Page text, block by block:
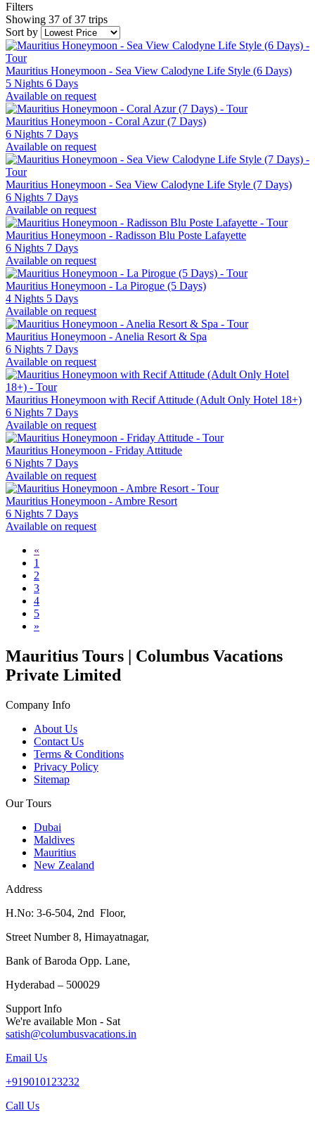
Filters
Showing 37 of 37 trips
Sort by
Mauritius Honeymoon - Sea View Calodyne Life Style (6 Days)
5 Nights 6 Days
Available on request
Mauritius Honeymoon - Coral Azur (7 Days)
6 Nights 7 Days
Available on request
Mauritius Honeymoon - Sea View Calodyne Life Style (7 Days)
6 Nights 7 Days
Available on request
Mauritius Honeymoon - Radisson Blu Poste Lafayette
6 Nights 7 Days
Available on request
Mauritius Honeymoon - La Pirogue (5 Days)
4 Nights 5 Days
Available on request
Mauritius Honeymoon - Anelia Resort & Spa
6 Nights 7 Days
Available on request
Mauritius Honeymoon with Recif Attitude (Adult Only Hotel 18+)
6 Nights 7 Days
Available on request
Mauritius Honeymoon - Friday Attitude
6 Nights 7 Days
Available on request
Mauritius Honeymoon - Ambre Resort
6 Nights 7 Days
Available on request
«
1
2
3
4
5
»
Mauritius Tours | Columbus Vacations
Private Limited
Company Info
About Us
Contact Us
Terms & Conditions
Privacy Policy
Sitemap
Our Tours
Dubai
Maldives
Mauritius
New Zealand
Address
H.No: 3-6-504, 2nd Floor,
Street Number 8, Himayatnagar,
Bank of Baroda Opp. Lane,
Hyderabad – 500029
Support Info
We're available Mon - Sat
satish@columbusvacations.in
Email Us
+919010123232
Call Us